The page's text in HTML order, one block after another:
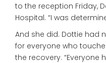
to the reception Friday,
Hospital. “I was
And she did. Dottie had
for everyone who
the recovery. “Everyone